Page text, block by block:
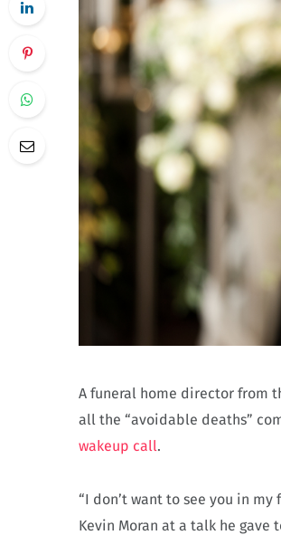
A funeral home director from
all the “avoidable deaths”
wakeup call.
“I don’t want to see you in
Kevin Moran at a talk he gave